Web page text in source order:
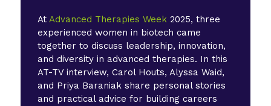
AtAdvanced Therapies Week 2025, three
experienced women in biotech came
together to discuss leadership, innovation,
and diversity in advanced therapies. In this
AT-TV interview, Carol Houts, Alyssa Waid,
and Priya Baraniak share personal stories
and practical advice for building careers